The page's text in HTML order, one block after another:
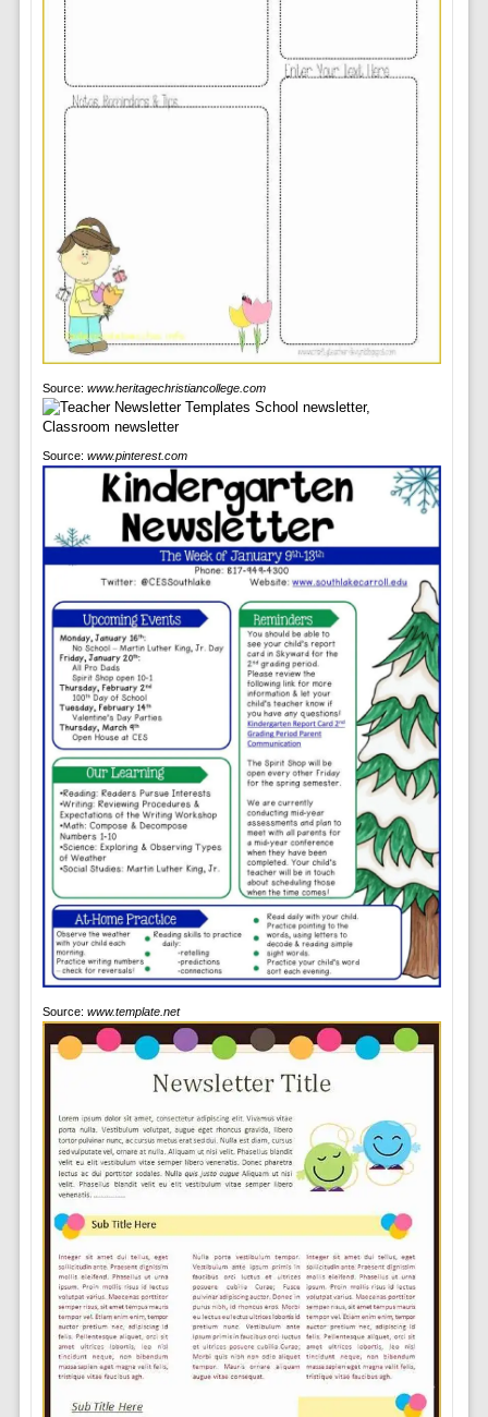
Source: www.heritagechristiancollege.com
Source: www.pinterest.com
Source: www.template.net